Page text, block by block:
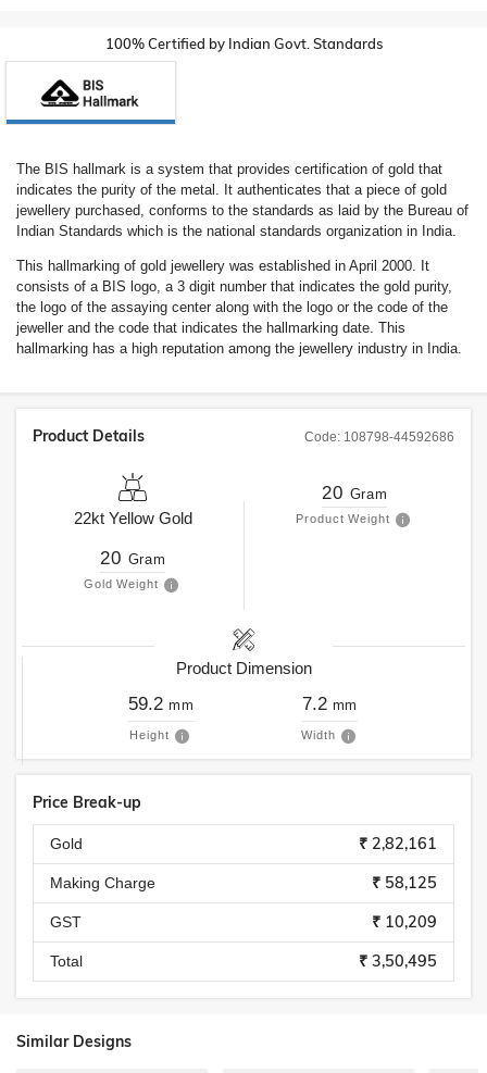
100% Certified by Indian Govt. Standards
The BIS hallmark is a system that provides certification of gold that
indicates the purity of the metal. It authenticates that a piece of gold
jewellery purchased, conforms to the standards as laid by the Bureau of
Indian Standards which is the national standards organization in India.
This hallmarking of gold jewellery was established in April 2000. It
consists of a BIS logo, a 3 digit number that indicates the gold purity,
the logo of the assaying center along with the logo or the code of the
jeweller and the code that indicates the hallmarking date. This
hallmarking has a high reputation among the jewellery industry in India.
Code: 108798-44592686
Product Details
22kt Yellow Gold
20 Gram
Gold Weight
20 Gram
Product Weight
Product Dimension
59.2 mm
Height
7.2 mm
Width
Price Break-up
Gold ₹ 2,82,161
Making Charge ₹ 58,125
GST ₹ 10,209
Total ₹ 3,50,495
Similar Designs